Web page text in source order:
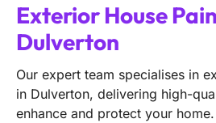
Exterior House
Dulverton
Our expert team specialises in
in Dulverton, delivering high-
enhance and protect your home.